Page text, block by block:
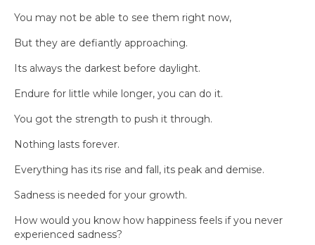
You may not be able to see them right now,
But they are defiantly approaching.
Its always the darkest before daylight.
Endure for little while longer, you can do it.
You got the strength to push it through.
Nothing lasts forever.
Everything has its rise and fall, its peak and demise.
Sadness is needed for your growth.
How would you know how happiness feels if you never
experienced sadness?